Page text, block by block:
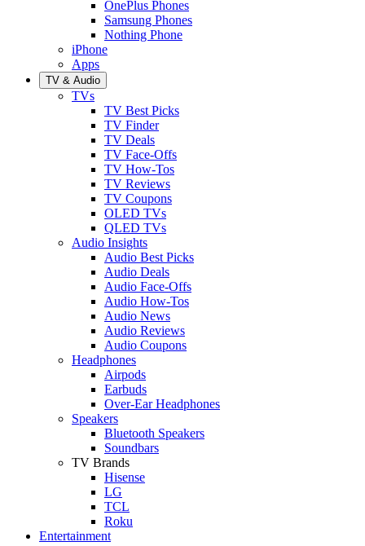
OnePlus Phones
Samsung Phones
Nothing Phone
iPhone
Apps
TV & Audio
TVs
TV Best Picks
TV Finder
TV Deals
TV Face-Offs
TV How-Tos
TV Reviews
TV Coupons
OLED TVs
QLED TVs
Audio Insights
Audio Best Picks
Audio Deals
Audio Face-Offs
Audio How-Tos
Audio News
Audio Reviews
Audio Coupons
Headphones
Airpods
Earbuds
Over-Ear Headphones
Speakers
Bluetooth Speakers
Soundbars
TV Brands
Hisense
LG
TCL
Roku
Entertainment